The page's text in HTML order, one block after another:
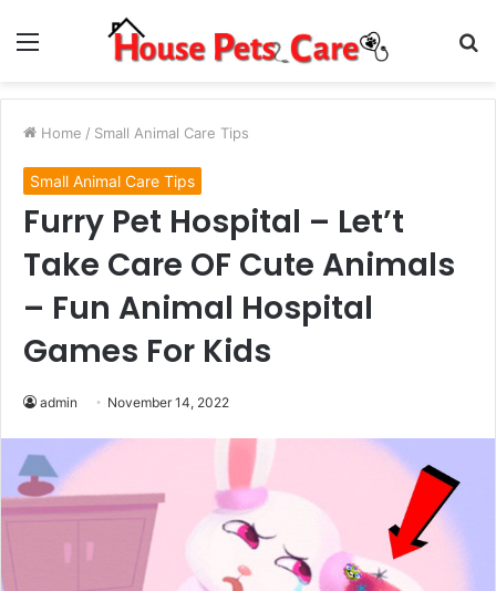
Menu
Home / Small Animal Care Tips
Small Animal Care Tips
Furry Pet Hospital – Let’t
Take Care OF Cute Animals
– Fun Animal Hospital
Games For Kids
admin November 14, 2022